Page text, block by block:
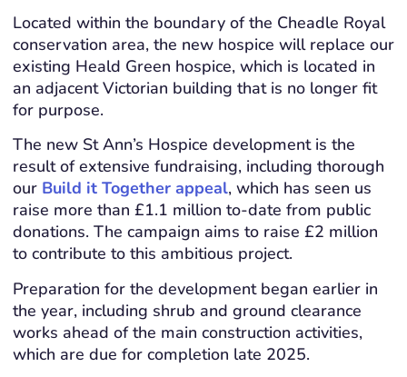
Located within the boundary of the Cheadle Royal
conservation area, the new hospice will replace our
existing Heald Green hospice, which is located in
an adjacent Victorian building that is no longer fit
for purpose.
The new St Ann’s Hospice development is the
result of extensive fundraising, including thorough
our Build it Together appeal, which has seen us
raise more than £1.1 million to-date from public
donations. The campaign aims to raise £2 million
to contribute to this ambitious project.
Preparation for the development began earlier in
the year, including shrub and ground clearance
works ahead of the main construction activities,
which are due for completion late 2025.